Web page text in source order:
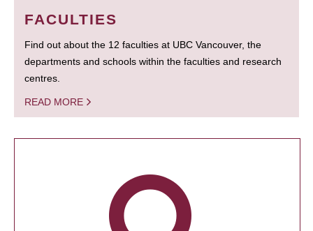
FACULTIES
Find out about the 12 faculties at UBC Vancouver, the
departments and schools within the faculties and research
centres.
READ MORE